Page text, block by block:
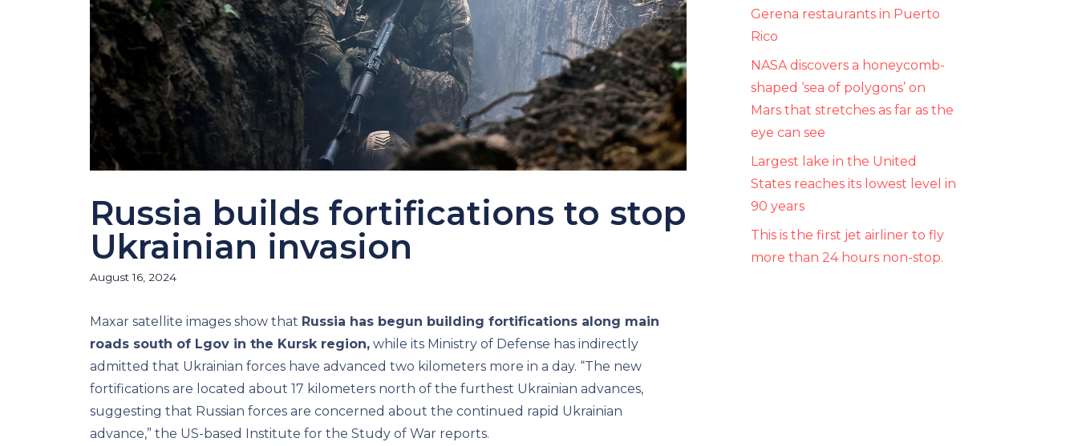
Russia builds fortifications to stop
Ukrainian invasion
August 16, 2024
Maxar satellite images show that Russia has begun building fortifications along main
roads south of Lgov in the Kursk region, while its Ministry of Defense has indirectly
admitted that Ukrainian forces have advanced two kilometers more in a day. “The new
fortifications are located about 17 kilometers north of the furthest Ukrainian advances,
suggesting that Russian forces are concerned about the continued rapid Ukrainian
advance,” the US-based Institute for the Study of War reports.
Gerena restaurants in Puerto
Rico
NASA discovers a honeycomb-
shaped ‘sea of ​​polygons’ on
Mars that stretches as far as the
eye can see
Largest lake in the United
States reaches its lowest level in
90 years
This is the first jet airliner to fly
more than 24 hours non-stop.